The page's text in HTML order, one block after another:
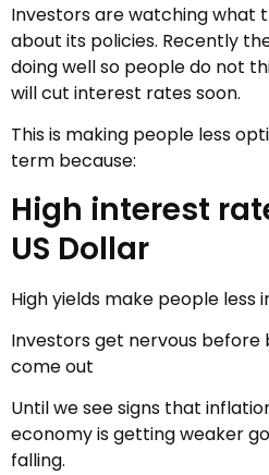
Investors are watching what
about its policies. Recently
doing well so people do not
will cut interest rates soon.
This is making people less
term because:
High interest
US Dollar
High yields make people less
Investors get nervous before
come out
Until we see signs that
economy is getting weaker
falling.